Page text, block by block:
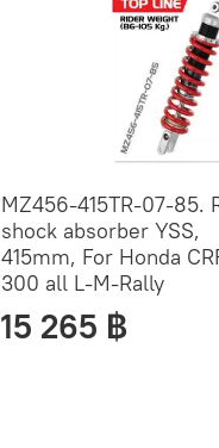
MZ456-415TR-07-85.
shock absorber YSS,
415mm, For Honda
300 all L-M-Rally
15 265 ฿